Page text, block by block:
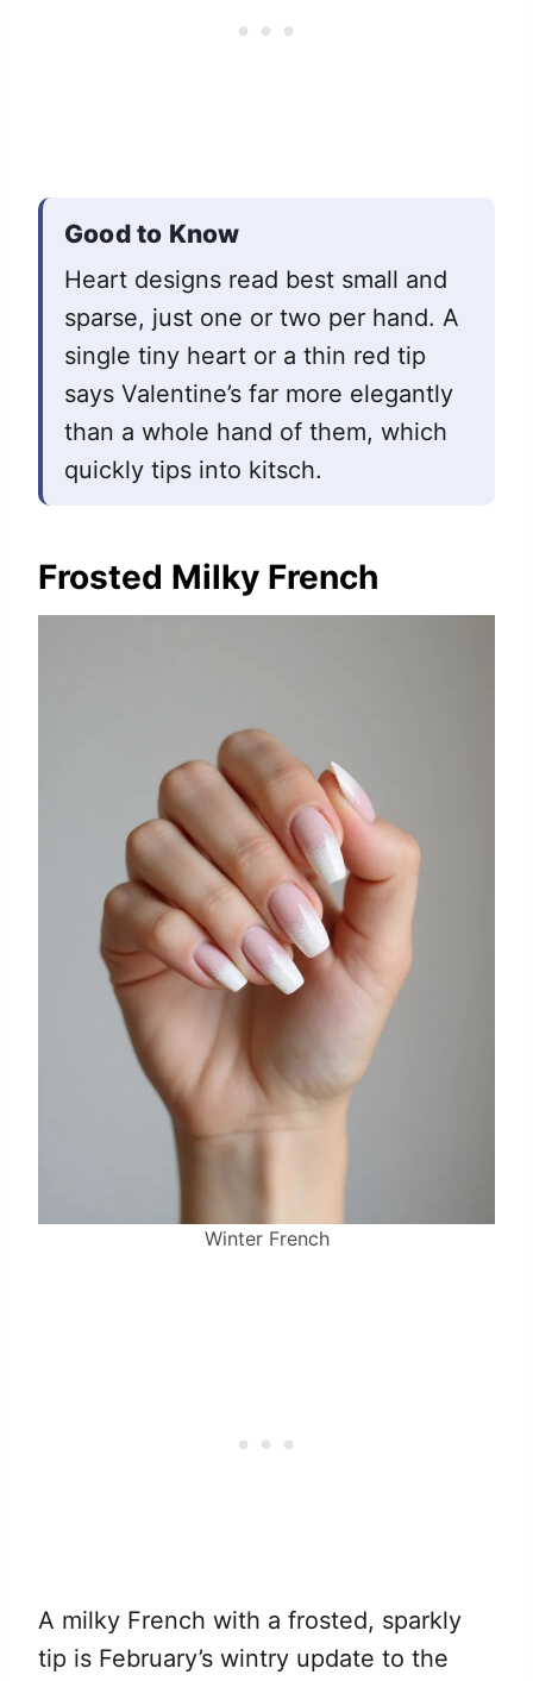
Good to Know
Heart designs read best small and
sparse, just one or two per hand. A
single tiny heart or a thin red tip
says Valentine’s far more elegantly
than a whole hand of them, which
quickly tips into kitsch.
Frosted Milky French
Winter French
A milky French with a frosted, sparkly
tip is February’s wintry update to the